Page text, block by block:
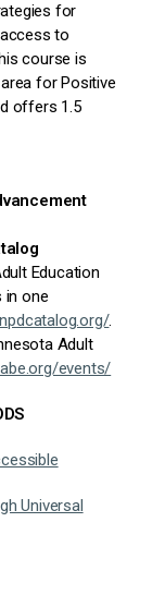
for
to
course is
for Positive
offers 1.5
Education
in one
.
Adult
events/
Universal